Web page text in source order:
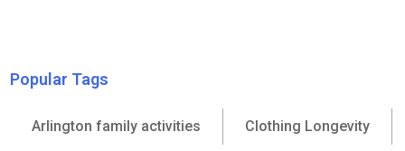
Popular Tags
Arlington family activities Clothing Longevity